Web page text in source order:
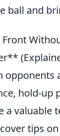
ball and
opponents
hold-up
a valuable
tips